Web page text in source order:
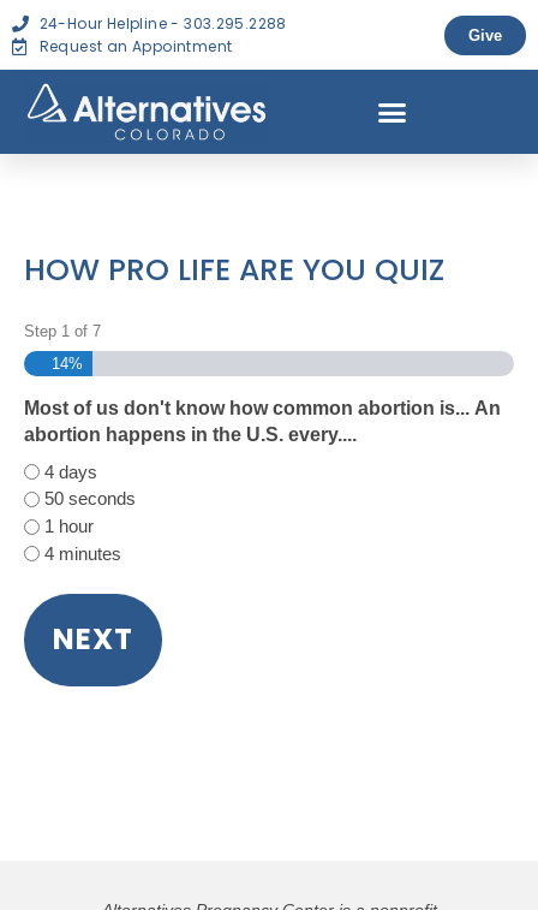
24-Hour Helpline - 303.295.2288
Request an Appointment
Give
HOW PRO LIFE ARE YOU QUIZ
Step 1 of 7
14%
Most of us don't know how common abortion is... An
abortion happens in the U.S. every....
4 days
50 seconds
1 hour
4 minutes